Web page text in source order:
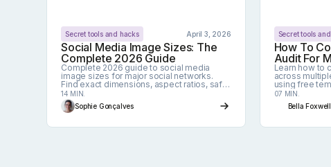
Secret tools and hacks April 3, 2026
Social Media Image Sizes: The
Complete 2026 Guide
Complete 2026 guide to social media
image sizes for major social networks.
Find exact dimensions, aspect ratios, safe
zones, and best practices to avoid
cropping and pixelation.
14 MIN.
Sophie Gonçalves
Secret tools
How To
Audit For
Learn how to
across
using free
your life easier.
07 MIN.
Bella Foxwell